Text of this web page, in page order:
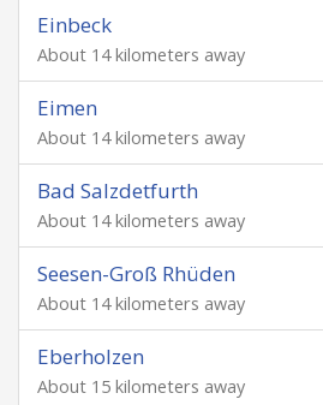
Einbeck
About 14 kilometers away
Eimen
About 14 kilometers away
Bad Salzdetfurth
About 14 kilometers away
Seesen-Groß Rhüden
About 14 kilometers away
Eberholzen
About 15 kilometers away